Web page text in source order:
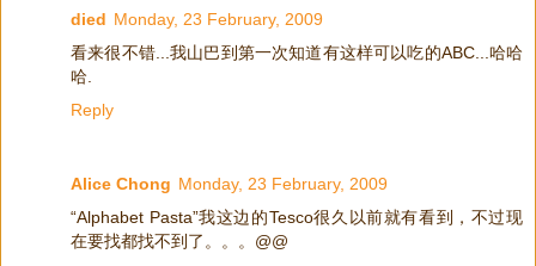
died Monday, 23 February, 2009
看来很不错...我山巴到第一次知道有这样可以吃的ABC...哈哈
哈.
Reply
Alice Chong Monday, 23 February, 2009
“Alphabet Pasta”我这边的Tesco很久以前就有看到，不过现
在要找都找不到了。。。@@